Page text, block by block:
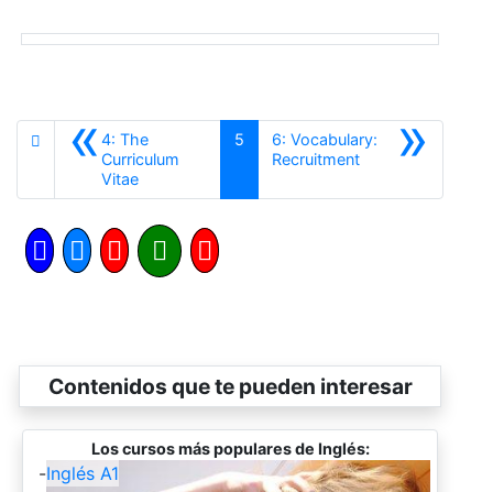
«4: The
Curriculum
VitaeAnterior
5 »
6: Vocabulary:
RecruitmentSiguiente
Contenidos que te pueden interesar
Los cursos más populares de Inglés:
-Inglés A1